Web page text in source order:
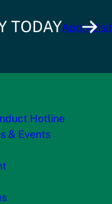
TODAYApplyVisit
Hotline
& Events